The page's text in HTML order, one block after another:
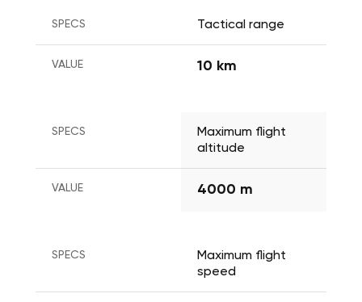
SPECS Tactical range
VALUE 10 km
SPECS
Maximum flight
altitude
VALUE 4000 m
SPECS
Maximum flight
speed